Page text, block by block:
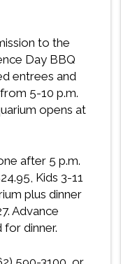
to the
Day BBQ
entrees and
5-10 p.m.
opens at
after 5 p.m.
Kids 3-11
plus dinner
Advance
dinner.